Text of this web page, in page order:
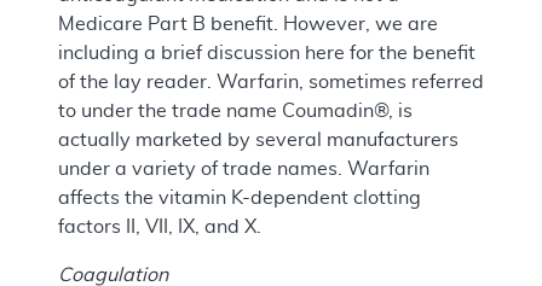
Medicare Part B benefit. However, we are
including a brief discussion here for the benefit
of the lay reader. Warfarin, sometimes referred
to under the trade name Coumadin®, is
actually marketed by several manufacturers
under a variety of trade names. Warfarin
affects the vitamin K-dependent clotting
factors II, VII, IX, and X.
Coagulation